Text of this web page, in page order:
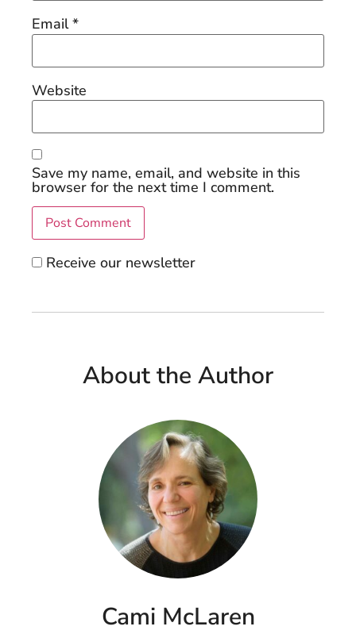
Email*
Website
Save my name, email, and website in this
browser for the next time I comment.
Receive our newsletter
About the Author
Cami McLaren